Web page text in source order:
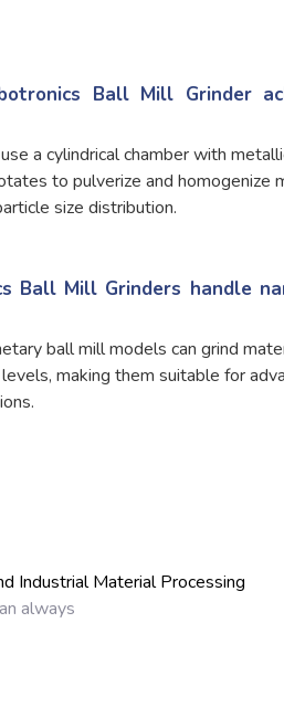
Ball Mill Grinder
a cylindrical chamber with
to pulverize and homogenize
size distribution.
Ball Mill Grinders handle
ball mill models can grind
making them suitable for
Industrial Material Processing
always